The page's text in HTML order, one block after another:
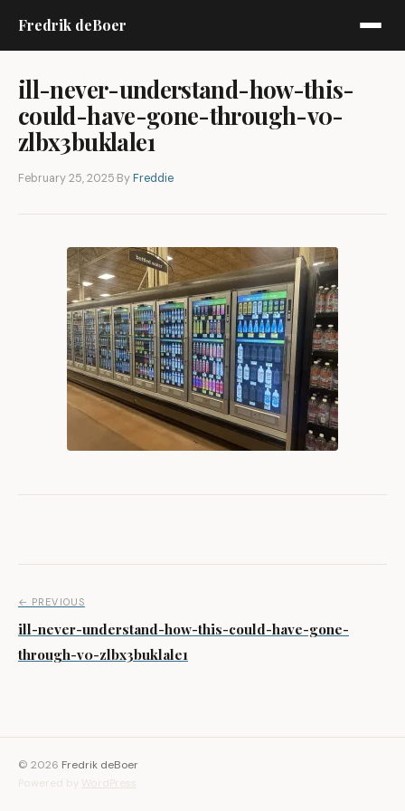
Fredrik deBoer
ill-never-understand-how-this-
could-have-gone-through-v0-
zlbx3buklale1
February 25, 2025·ByFreddie
Post navigation
← PREVIOUS
ill-never-understand-how-this-could-have-gone-
through-v0-zlbx3buklale1
© 2026 Fredrik deBoer
Powered by WordPress